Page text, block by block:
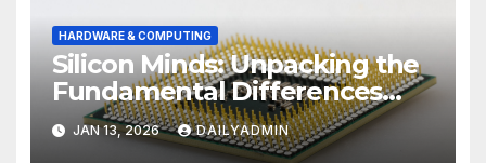
HARDWARE & COMPUTING
Silicon Minds: Unpacking the
Fundamental Differences
Between Phone and
Computer Processors
JAN 13, 2026 DAILYADMIN